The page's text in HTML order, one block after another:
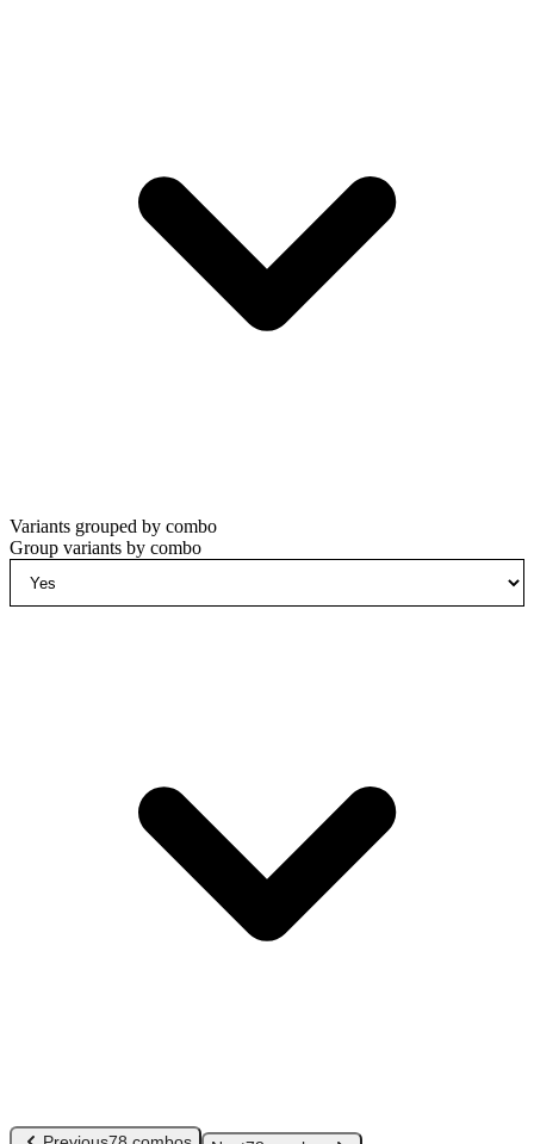
Variants grouped by combo
Group variants by combo